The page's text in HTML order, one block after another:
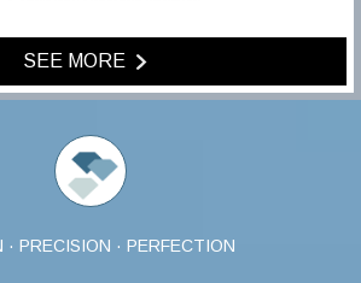
SEE MORE
· PRECISION · PERFECTION